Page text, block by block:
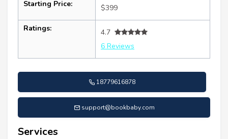
Starting Price: $399
Ratings:
4.7
6 Reviews
18779616878
support@bookbaby.com
Services